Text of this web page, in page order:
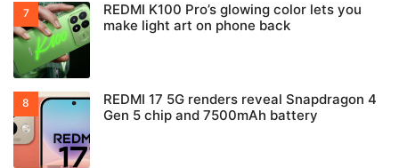
REDMI K100 Pro’s glowing color lets you
make light art on phone back
REDMI 17 5G renders reveal Snapdragon 4
Gen 5 chip and 7500mAh battery